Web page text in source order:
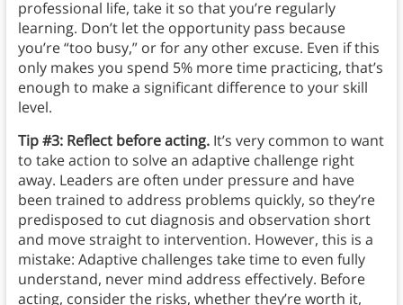
professional life, take it so that you’re regularly
learning. Don’t let the opportunity pass because
you’re “too busy,” or for any other excuse. Even if this
only makes you spend 5% more time practicing, that’s
enough to make a significant difference to your skill
level.
Tip #3: Reflect before acting.It’s very common to want
to take action to solve an adaptive challenge right
away. Leaders are often under pressure and have
been trained to address problems quickly, so they’re
predisposed to cut diagnosis and observation short
and move straight to intervention. However, this is a
mistake: Adaptive challenges take time to even fully
understand, never mind address effectively. Before
acting, consider the risks, whether they’re worth it,